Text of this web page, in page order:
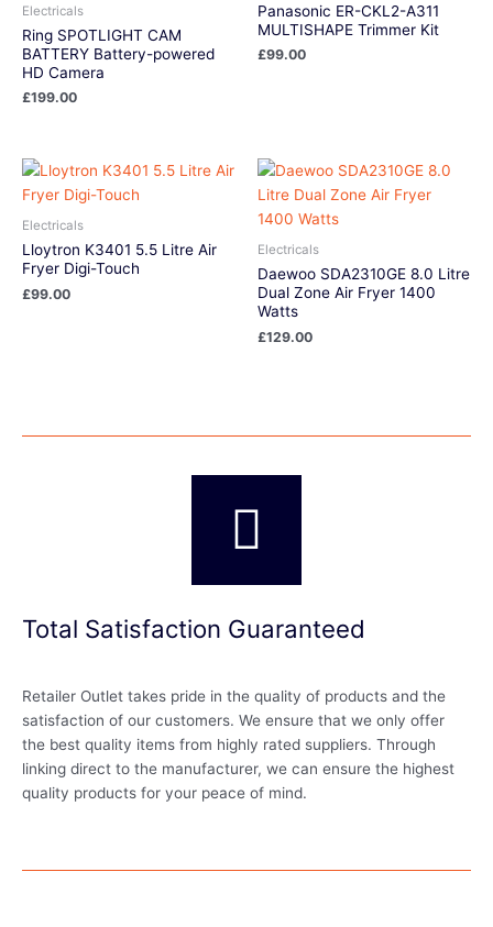
Electricals
Ring SPOTLIGHT CAM
BATTERY Battery-powered
HD Camera
£199.00
Panasonic ER-CKL2-A311
MULTISHAPE Trimmer Kit
£99.00
Electricals
Lloytron K3401 5.5 Litre Air
Fryer Digi-Touch
£99.00
Electricals
Daewoo SDA2310GE 8.0 Litre
Dual Zone Air Fryer 1400
Watts
£129.00
Total Satisfaction Guaranteed
Retailer Outlet takes pride in the quality of products and the
satisfaction of our customers. We ensure that we only offer
the best quality items from highly rated suppliers. Through
linking direct to the manufacturer, we can ensure the highest
quality products for your peace of mind.